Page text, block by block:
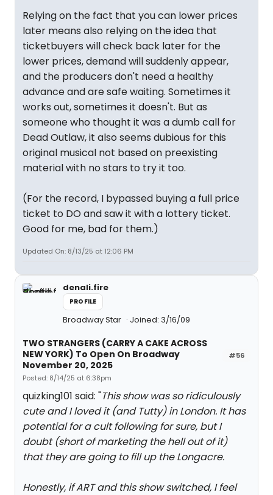
Relying on the fact that you can lower prices
later means also relying on the idea that
ticketbuyers will check back later for the
lower prices, demand will suddenly appear,
and the producers don't need a healthy
advance and are safe waiting. Sometimes it
works out, sometimes it doesn't. But as
someone who thought it was a dumb call for
Dead Outlaw, it also seems dubious for this
original musical not based on preexisting
material with no stars to try it too.
(For the record, I bypassed buying a full price
ticket to DO and saw it with a lottery ticket.
Good for me, bad for them.)
Updated On: 8/13/25 at 12:06 PM
denali.fire
PROFILE
Broadway Star Joined: 3/16/09
#56
TWO STRANGERS (CARRY A CAKE ACROSS
NEW YORK) To Open On Broadway
November 20, 2025
Posted: 8/14/25 at 6:38pm
quizking101 said: "This show was so ridiculously
cute and I loved it (and Tutty) in London. It has
potential for a cult following for sure, but I
doubt (short of marketing the hell out of it)
that they are going to fill up the Longacre.
Honestly, if ART and this show switched, I feel